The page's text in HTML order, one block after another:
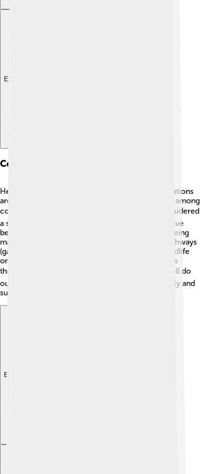
Explore with ChatDino
Conservation Status
Hedgehogs are facing challenges and their populations
are decreasing in some areas, leading to concern among
conservationists. 🌍In the UK, hedgehogs are considered
a species of "Least Concern," but their numbers have
been declining due to loss of habitat. Efforts are being
made to protect them, like creating hedgehog highways
(gaps in fences) so they can roam safely! Many wildlife
organizations work on projects to help hedgehogs
thrive, like providing food and shelter. 🏆We can all do
our part by keeping our gardens hedgehog-friendly and
supporting conservation programs!
Explore with ChatDino